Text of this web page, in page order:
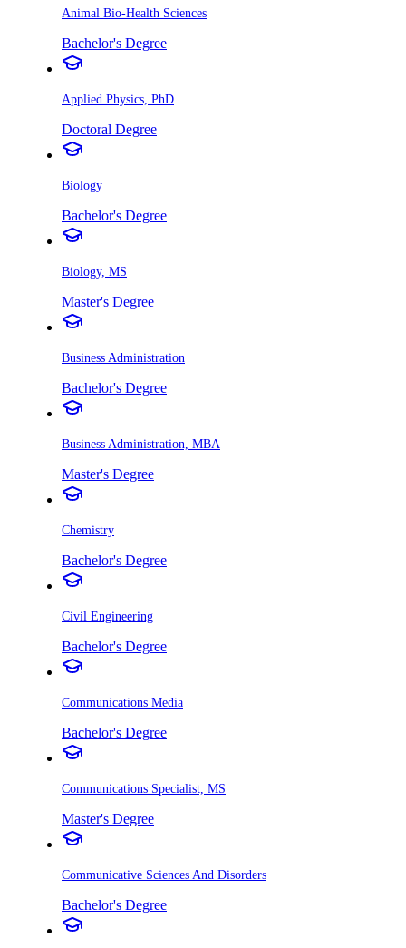
Animal Bio-Health Sciences
Bachelor's Degree
Applied Physics, PhD
Doctoral Degree
Biology
Bachelor's Degree
Biology, MS
Master's Degree
Business Administration
Bachelor's Degree
Business Administration, MBA
Master's Degree
Chemistry
Bachelor's Degree
Civil Engineering
Bachelor's Degree
Communications Media
Bachelor's Degree
Communications Specialist, MS
Master's Degree
Communicative Sciences And Disorders
Bachelor's Degree